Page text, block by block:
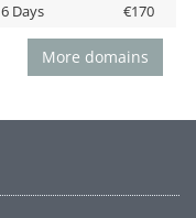
6 Days €170
More domains